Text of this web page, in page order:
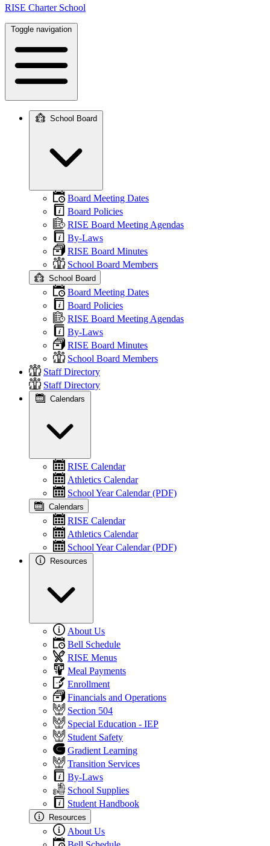
RISE Charter School
Toggle navigation
navigation
School Board
Board Meeting Dates
Board Policies
RISE Board Meeting Agendas
By-Laws
RISE Board Minutes
School Board Members
School Board
Board Meeting Dates
Board Policies
RISE Board Meeting Agendas
By-Laws
RISE Board Minutes
School Board Members
Staff Directory
Staff Directory
Calendars
RISE Calendar
Athletics Calendar
School Year Calendar (PDF)
Calendars
RISE Calendar
Athletics Calendar
School Year Calendar (PDF)
Resources
About Us
Bell Schedule
RISE Menus
Meal Payments
Enrollment
Financials and Operations
Section 504
Special Education - IEP
Student Safety
Gradient Learning
Transition Services
By-Laws
School Supplies
Student Handbook
Resources
About Us